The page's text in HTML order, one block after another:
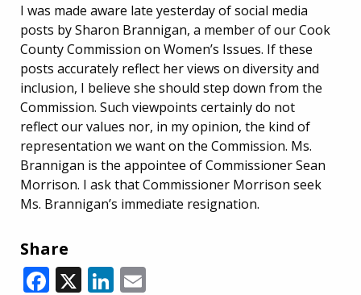
I was made aware late yesterday of social media
posts by Sharon Brannigan, a member of our Cook
County Commission on Women’s Issues. If these
posts accurately reflect her views on diversity and
inclusion, I believe she should step down from the
Commission. Such viewpoints certainly do not
reflect our values nor, in my opinion, the kind of
representation we want on the Commission. Ms.
Brannigan is the appointee of Commissioner Sean
Morrison. I ask that Commissioner Morrison seek
Ms. Brannigan’s immediate resignation.
Share
Facebook
X LinkedIn